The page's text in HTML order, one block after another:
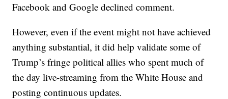
Facebook and Google declined comment.
However, even if the event might not have achieved
anything substantial, it did help validate some of
Trump’s fringe political allies who spent much of
the day live-streaming from the White House and
posting continuous updates.